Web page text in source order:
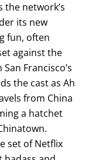
the network’s
its new
fun, often
against the
Francisco’s
the cast as Ah
from China
a hatchet
set of Netflix